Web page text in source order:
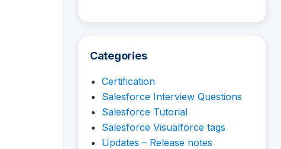
Categories
Certification
Salesforce Interview Questions
Salesforce Tutorial
Salesforce Visualforce tags
Updates – Release notes